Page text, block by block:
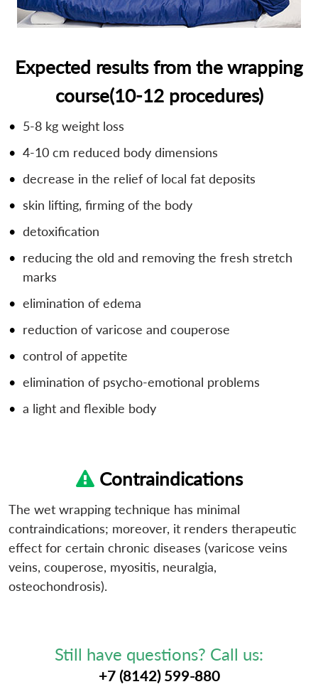
Expected results from the wrapping
course(10-12 procedures)
5-8 kg weight loss
4-10 cm reduced body dimensions
decrease in the relief of local fat deposits
skin lifting, firming of the body
detoxification
reducing the old and removing the fresh stretch
marks
elimination of edema
reduction of varicose and couperose
control of appetite
elimination of psycho-emotional problems
a light and flexible body
Contraindications
The wet wrapping technique has minimal
contraindications; moreover, it renders therapeutic
effect for certain chronic diseases (varicose veins
veins, couperose, myositis, neuralgia,
osteochondrosis).
Still have questions? Call us:
+7 (8142) 599-880